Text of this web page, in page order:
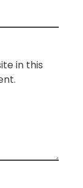
in this